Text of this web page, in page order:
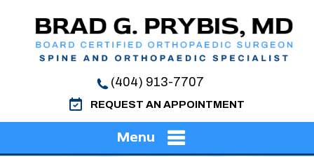
(404) 913-7707
REQUEST AN APPOINTMENT
Menu